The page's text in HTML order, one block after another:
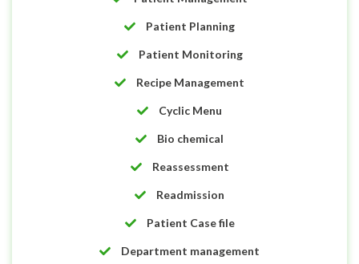
Patient Planning
Patient Monitoring
Recipe Management
Cyclic Menu
Bio chemical
Reassessment
Readmission
Patient Case file
Department management